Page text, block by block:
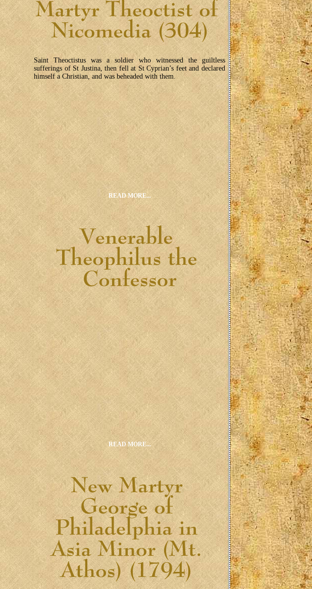
Saint Theoctistus was a soldier who witnessed the guiltless
sufferings of St Justina, then fell at St Cyprian’s feet and declared
himself a Christian, and was beheaded with them.
READ MORE...
READ MORE...